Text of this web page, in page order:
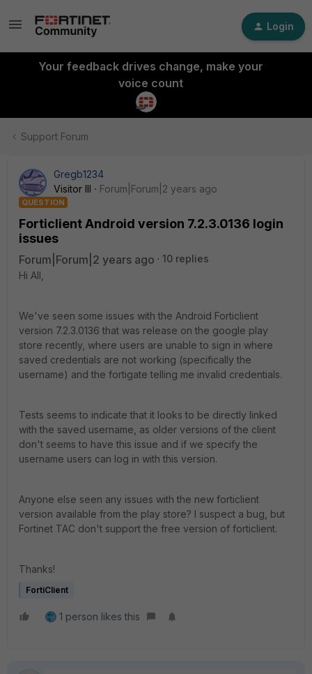
Login
Your feedback drives change, make your
voice count
Support Forum
Gregb1234
Visitor III
Forum|Forum|2 years ago
QUESTION
Forticlient Android version 7.2.3.0136 login
issues
Forum|Forum|2 years ago
10 replies
Hi All,
We've seen some issues with the Android Forticlient
version 7.2.3.0136 that was release on the google play
store recently, where users are unable to sign in where
saved credentials are not working (specifically the
username) and the fortigate telling me invalid credentials.
Tests seems to indicate that it looks to be directly linked
with the saved username, as older versions of the client
don't seems to have this issue and if we specify the
username users can log in with this version.
Anyone else seen any issues with the new forticlient
version available from the play store? I suspect a bug, but
Fortinet TAC don't support the free version of forticlient.
Thanks!
FortiClient
1 person likes this